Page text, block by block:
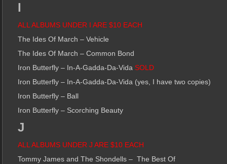
I
ALL ALBUMS UNDER I ARE $10 EACH
The Ides Of March – Vehicle
The Ides Of March – Common Bond
Iron Butterfly – In-A-Gadda-Da-Vida SOLD
Iron Butterfly – In-A-Gadda-Da-Vida (yes, I have two copies)
Iron Butterfly – Ball
Iron Butterfly – Scorching Beauty
J
ALL ALBUMS UNDER J ARE $10 EACH
Tommy James and The Shondells – The Best Of